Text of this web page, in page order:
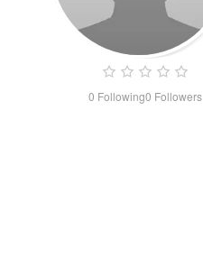
0 Following0 Followers